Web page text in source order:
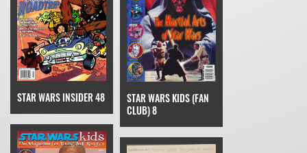
STAR WARS INSIDER 48
STAR WARS KIDS (FAN
CLUB) 8